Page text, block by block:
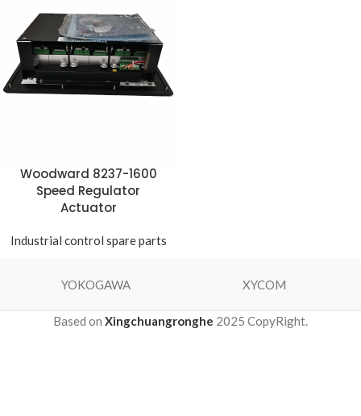
Woodward 8237-1600
Speed ​​Regulator
Actuator
Industrial control spare parts
YOKOGAWA XYCOM
Based on Xingchuangronghe 2025 CopyRight.